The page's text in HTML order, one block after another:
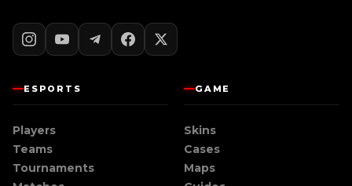
ESPORTS
Players
Teams
Tournaments
GAME
Skins
Cases
Maps